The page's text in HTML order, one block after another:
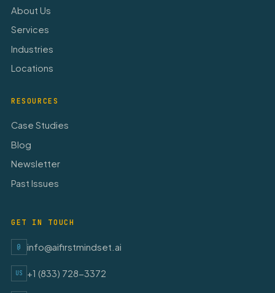
About Us
Services
Industries
Locations
RESOURCES
Case Studies
Blog
Newsletter
Past Issues
GET IN TOUCH
@ info@aifirstmindset.ai
US +1 (833) 728-3372